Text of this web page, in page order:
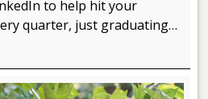
to help hit your
quarter, just graduating…